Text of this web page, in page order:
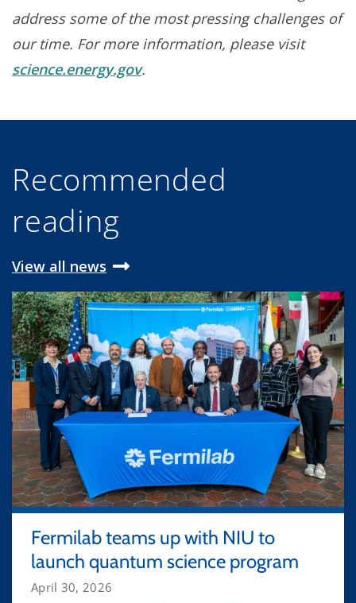
address some of the most pressing challenges of
our time. For more information, please visit
science.energy.gov.
Recommended
reading
View all news
Fermilab teams up with NIU to
launch quantum science program
April 30, 2026